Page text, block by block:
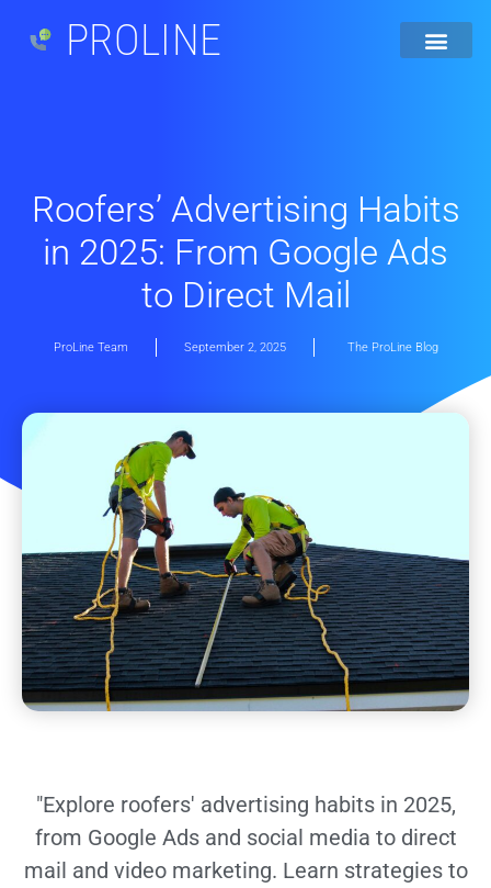
PROLINE
Roofers’ Advertising Habits
in 2025: From Google Ads
to Direct Mail
ProLine Team September 2, 2025 The ProLine Blog
"Explore roofers' advertising habits in 2025,
from Google Ads and social media to direct
mail and video marketing. Learn strategies to